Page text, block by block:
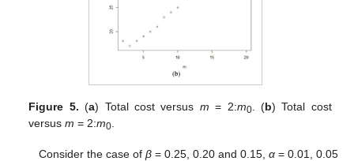
Figure 5. (a) Total cost versus m = 2:m0. (b) Total cost
versusm = 2:m0.
Consider the case of β= 0.25, 0.20 and 0.15, α= 0.01, 0.05